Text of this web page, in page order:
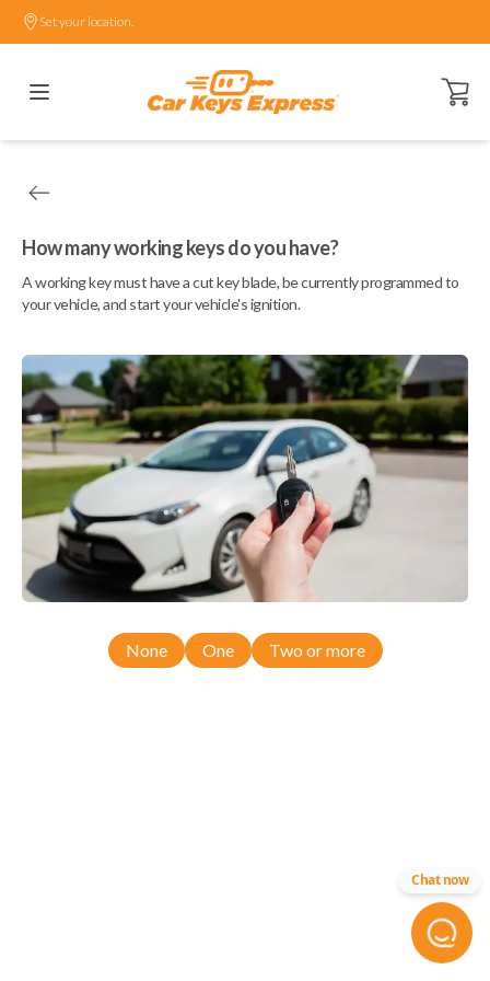
Set your location.
Open
How many working keys do you have?
A working key must have a cut key blade, be currently programmed to
your vehicle, and start your vehicle's ignition.
None One Two or more
Chat now